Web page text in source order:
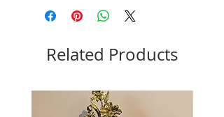
Related Products